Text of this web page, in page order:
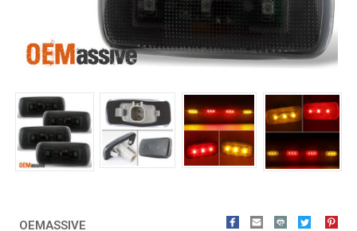
OEMASSIVE